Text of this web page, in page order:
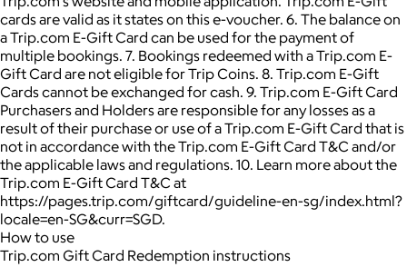
cards are valid as it states on this e-voucher. 6. The balance on
a Trip.com E-Gift Card can be used for the payment of
multiple bookings. 7. Bookings redeemed with a Trip.com E-
Gift Card are not eligible for Trip Coins. 8. Trip.com E-Gift
Cards cannot be exchanged for cash. 9. Trip.com E-Gift Card
Purchasers and Holders are responsible for any losses as a
result of their purchase or use of a Trip.com E-Gift Card that is
not in accordance with the Trip.com E-Gift Card T&C and/or
the applicable laws and regulations. 10. Learn more about the
Trip.com E-Gift Card T&C at
https://pages.trip.com/giftcard/guideline-en-sg/index.html?
locale=en-SG&curr=SGD.
How to use
Trip.com Gift Card Redemption instructions